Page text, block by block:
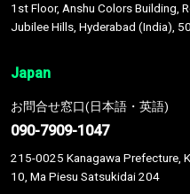
1st Floor, Anshu Colors Building,
Jubilee Hills, Hyderabad (India),
Japan
お問合せ窓口(日本語・英語)
090-7909-1047
215-0025 Kanagawa Prefecture,
10, Ma Piesu Satsukidai 204